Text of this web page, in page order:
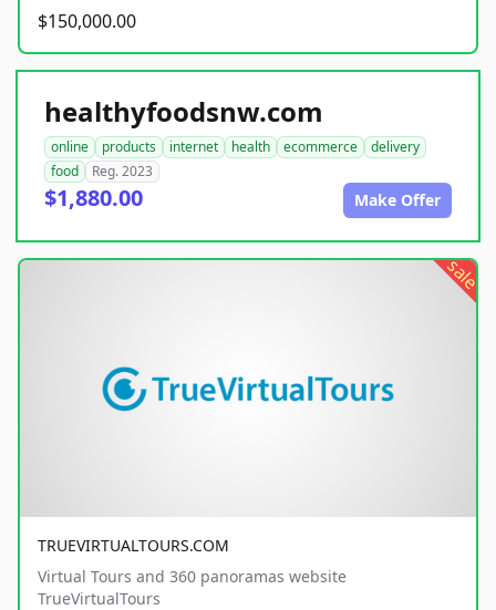
$150,000.00
healthyfoodsnw.com
online products internet health ecommerce
delivery
food
Reg. 2023
$1,880.00 Make Offer
sale
TRUEVIRTUALTOURS.COM
Virtual Tours and 360 panoramas website
TrueVirtualTours